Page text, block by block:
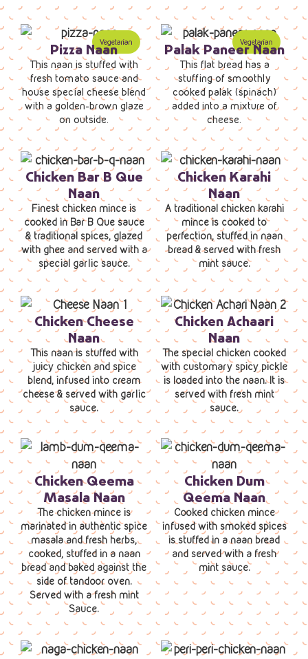
Pizza Naan
This naan is stuffed with
fresh tomato sauce and
house special cheese blend
with a golden-brown glaze
on outside.
Palak Paneer Naan
This flat bread has a
stuffing of smoothly
cooked palak (spinach)
added into a mixture of
cheese.
Chicken Bar B Que
Naan
Finest chicken mince is
cooked in Bar B Que sauce
& traditional spices, glazed
with ghee and served with a
special garlic sauce.
Chicken Karahi
Naan
A traditional chicken karahi
mince is cooked to
perfection, stuffed in naan
bread & served with fresh
mint sauce.
Chicken Cheese
Naan
This naan is stuffed with
juicy chicken and spice
blend, infused into cream
cheese & served with garlic
sauce.
Chicken Achaari
Naan
The special chicken cooked
with customary spicy pickle
is loaded into the naan. It is
served with fresh mint
sauce.
Chicken Qeema
Masala Naan
The chicken mince is
marinated in authentic spice
masala and fresh herbs,
cooked, stuffed in a naan
bread and baked against the
side of tandoor oven.
Served with a fresh mint
Sauce.
Chicken Dum
Qeema Naan
Cooked chicken mince
infused with smoked spices
is stuffed in a naan bread
and served with a fresh
mint sauce.